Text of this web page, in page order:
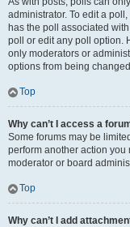
administrator. To edit a
has the poll associated
poll or edit any poll option.
only moderators or
options from being
Top
Why can’t I access a
Some forums may be
perform another action
moderator or board
Top
Why can’t I add